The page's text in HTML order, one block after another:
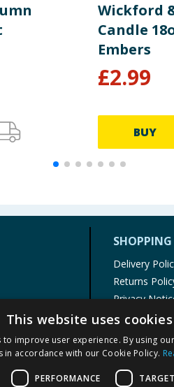
Wickford
Candle
Embers
£2.99
BUY
Delivery
Returns
Privacy
Cookie Policy
Terms of
Modern
My Account
This website uses cookies
to improve user experience. By using
in accordance with our Cookie Policy.
PERFORMANCE